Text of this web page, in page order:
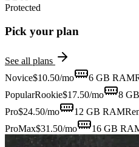
Protected
Pick your plan
See all plans
Novice$10.50/mo 6 GB RAM
PopularRookie$17.50/mo 8 GB
Pro$24.50/mo 12 GB RAM
ProMax$31.50/mo 16 GB